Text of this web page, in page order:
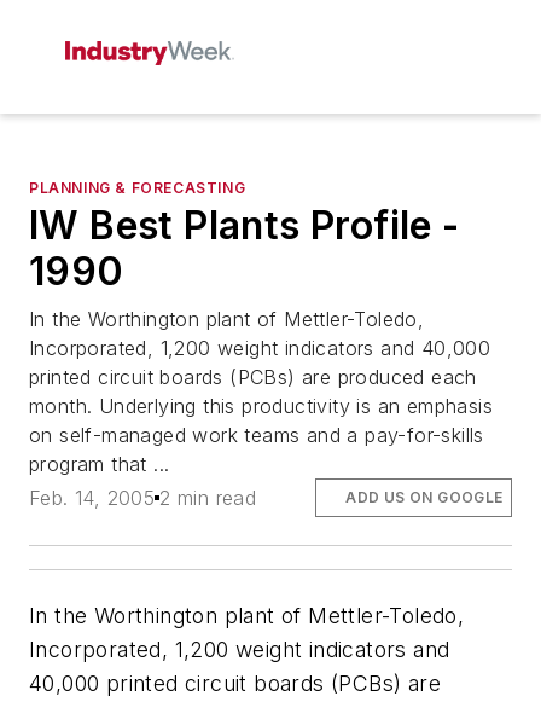
PLANNING & FORECASTING
IW Best Plants Profile -
1990
In the Worthington plant of Mettler-Toledo,
Incorporated, 1,200 weight indicators and 40,000
printed circuit boards (PCBs) are produced each
month. Underlying this productivity is an emphasis
on self-managed work teams and a pay-for-skills
program that ...
Feb. 14, 2005 2 min read ADD US ON GOOGLE
In the Worthington plant of Mettler-Toledo,
Incorporated, 1,200 weight indicators and
40,000 printed circuit boards (PCBs) are